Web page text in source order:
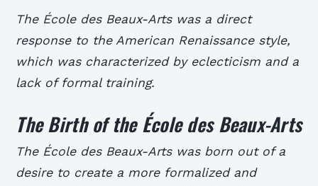
The École des Beaux-Arts was a direct
response to the American Renaissance style,
which was characterized by eclecticism and a
lack of formal training.
The Birth of the École des Beaux-Arts
The École des Beaux-Arts was born out of a
desire to create a more formalized and